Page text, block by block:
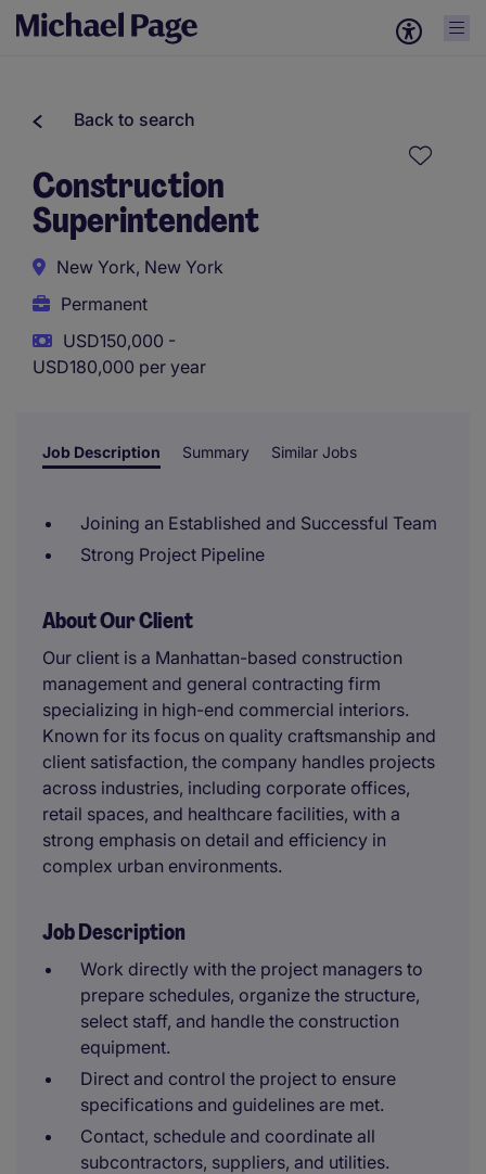
Back to search
Construction
Superintendent
New York, New York
Permanent
USD150,000 -
USD180,000 per year
Job Description Summary Similar Jobs
Joining an Established and Successful Team
Strong Project Pipeline
About Our Client
Our client is a Manhattan-based construction
management and general contracting firm
specializing in high-end commercial interiors.
Known for its focus on quality craftsmanship and
client satisfaction, the company handles projects
across industries, including corporate offices,
retail spaces, and healthcare facilities, with a
strong emphasis on detail and efficiency in
complex urban environments.
Job Description
Work directly with the project managers to
prepare schedules, organize the structure,
select staff, and handle the construction
equipment.
Direct and control the project to ensure
specifications and guidelines are met.
Contact, schedule and coordinate all
subcontractors, suppliers, and utilities.